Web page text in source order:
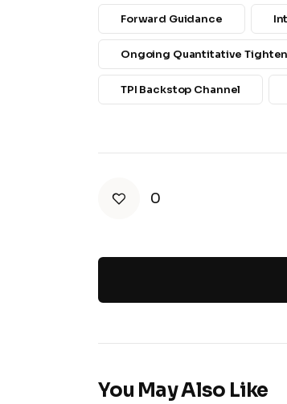
Forward Guidance
Ongoing Quantitative
TPI Backstop Channel
0
You May Also Like